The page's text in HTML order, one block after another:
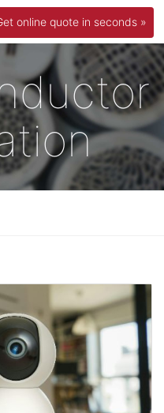
online quote in seconds »